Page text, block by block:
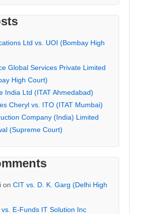
Ltd vs. UOI (Bombay High
Global Services Private Limited
High Court)
India Ltd (ITAT Ahmedabad)
Cheryl vs. ITO (ITAT Mumbai)
Company (India) Limited
(Supreme Court)
on CIT vs. D. K. Garg (Delhi High
vs. E-Funds IT Solution Inc